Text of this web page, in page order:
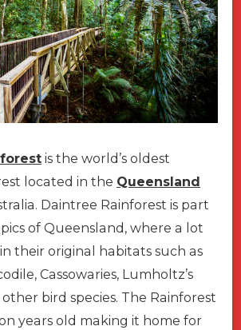
is the world’s oldest
located in the Queensland
Daintree Rainforest is part
of Queensland, where a lot
their original habitats such as
Cassowaries, Lumholtz’s
bird species. The Rainforest
years old making it home for